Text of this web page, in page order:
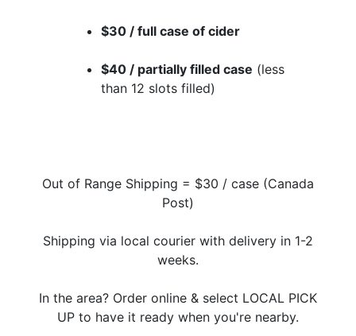
$30 / full case of cider
$40 / partially filled case (less
than 12 slots filled)
Out of Range Shipping = $30 / case (Canada
Post)
Shipping via local courier with delivery in 1-2
weeks.
In the area? Order online & select LOCAL PICK
UP to have it ready when you're nearby.